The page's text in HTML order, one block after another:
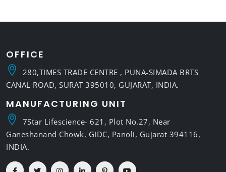
OFFICE
280,TIMES TRADE CENTRE , PUNA-SIMADA BRTS
CANAL ROAD, SURAT 395010, GUJARAT, INDIA.
MANUFACTURING UNIT
7Star Lifescience- 621, Plot No.27, Near
Ganeshanand Chowk, GIDC, Panoli, Gujarat 394116,
INDIA.